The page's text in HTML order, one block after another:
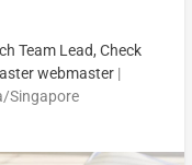
Team Lead, Check
webmaster|
Singapore